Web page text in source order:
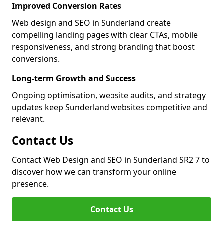
Improved Conversion Rates
Web design and SEO in Sunderland create
compelling landing pages with clear CTAs, mobile
responsiveness, and strong branding that boost
conversions.
Long-term Growth and Success
Ongoing optimisation, website audits, and strategy
updates keep Sunderland websites competitive and
relevant.
Contact Us
Contact Web Design and SEO in Sunderland SR2 7 to
discover how we can transform your online
presence.
Contact Us